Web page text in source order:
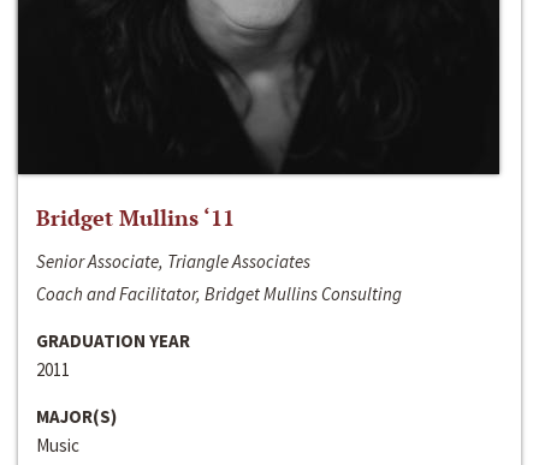
Bridget Mullins ‘11
Senior Associate, Triangle Associates
Coach and Facilitator, Bridget Mullins Consulting
GRADUATION YEAR
2011
MAJOR(S)
Music